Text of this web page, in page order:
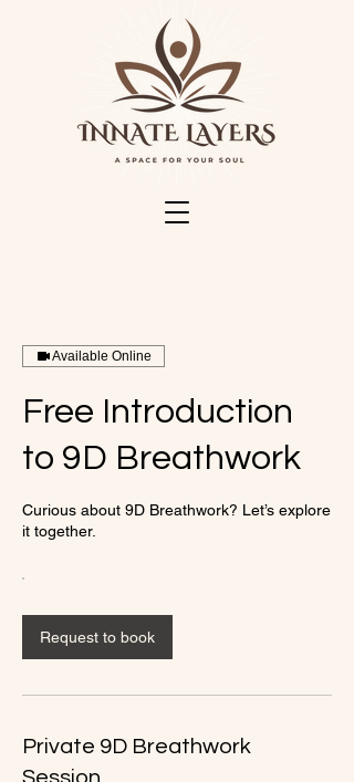
Available Online
Free Introduction
to 9D Breathwork
Curious about 9D Breathwork? Let’s explore
it together.
Request to book
Private 9D Breathwork
Session